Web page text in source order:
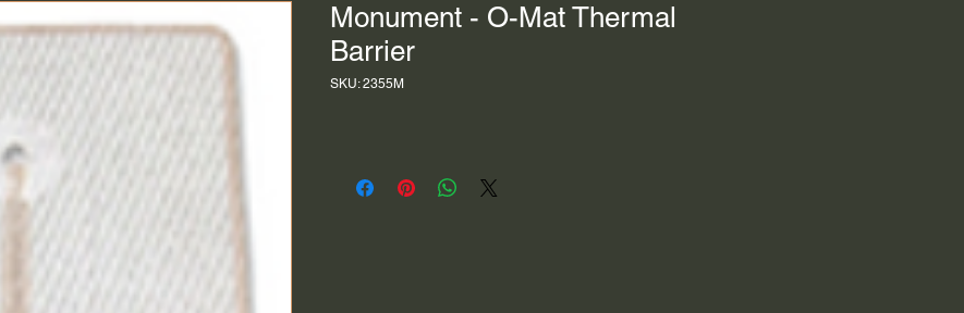
Monument - O-Mat Thermal
Barrier
SKU: 2355M